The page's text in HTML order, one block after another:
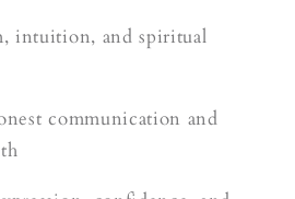
intuition, and spiritual
communication and